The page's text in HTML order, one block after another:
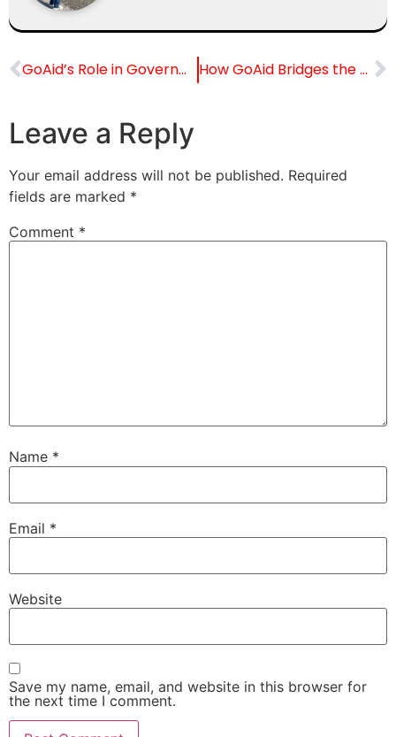
GoAid’s Role in Government Initiatives and Public Healthcare How GoAid Bridges the Gap Between International Patients and Indian Hospitals
Leave a Reply
Your email address will not be published. Required
fields are marked *
Comment *
Name *
Email *
Website
Save my name, email, and website in this browser for
the next time I comment.